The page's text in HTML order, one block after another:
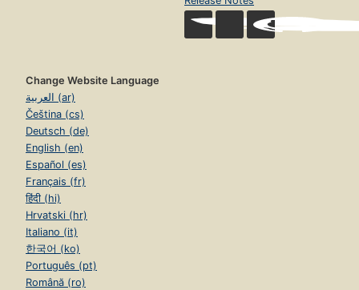
Change Website Language
العربية (ar)
Čeština (cs)
Deutsch (de)
English (en)
Español (es)
Français (fr)
हिंदी (hi)
Hrvatski (hr)
Italiano (it)
한국어 (ko)
Português (pt)
Română (ro)